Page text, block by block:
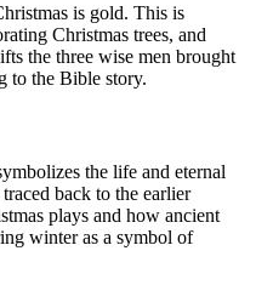
is gold. This is
Christmas trees, and
the three wise men brought
to the Bible story.
the life and eternal
back to the earlier
plays and how ancient
winter as a symbol of